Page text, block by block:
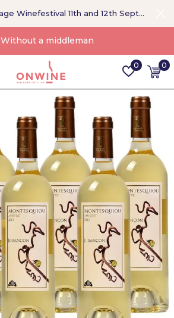
0 0
Without a middleman
New: Not Your Average Winefestival 11th and 12th September >